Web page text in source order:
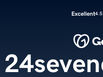
Excellent4.5